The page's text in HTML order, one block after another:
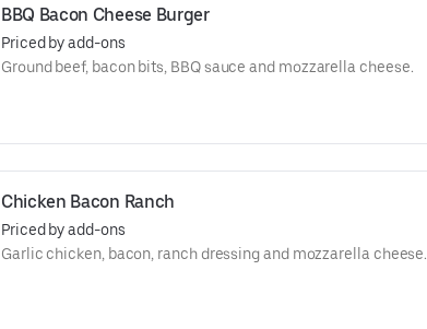
BBQ Bacon Cheese Burger
Priced by add-ons
Ground beef, bacon bits, BBQ sauce and mozzarella cheese.
Chicken Bacon Ranch
Priced by add-ons
Garlic chicken, bacon, ranch dressing and mozzarella cheese.